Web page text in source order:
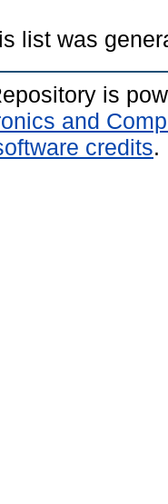
list was
is
and
credits.